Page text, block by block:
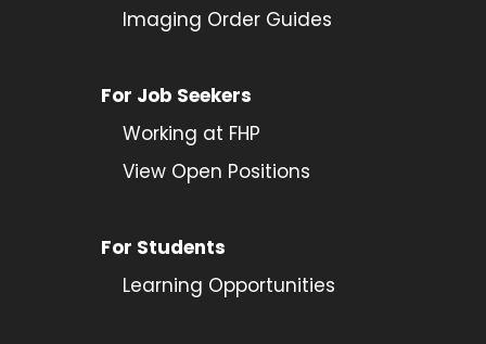
Imaging Order Guides
For Job Seekers
Working at FHP
View Open Positions
For Students
Learning Opportunities